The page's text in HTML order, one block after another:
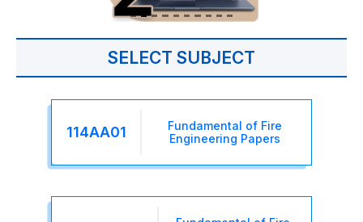
SELECT SUBJECT
114AA01
Fundamental of Fire
Engineering Papers